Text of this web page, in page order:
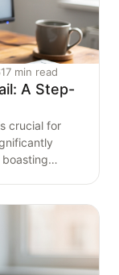
17 min read
A Step-
crucial for